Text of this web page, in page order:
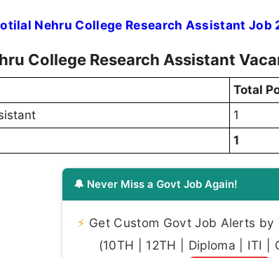
Nehru College Research Assistant Job
College Research Assistant
Total
1
1
🔔 Never Miss a Govt Job Again!
⚡ Get Custom Govt Job Alerts by
(10TH | 12TH | Diploma | ITI |